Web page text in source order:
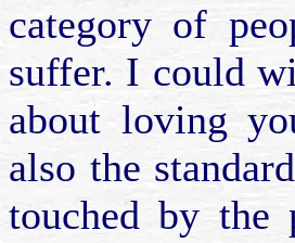
category of
suffer. I could
about loving
also the
touched by the